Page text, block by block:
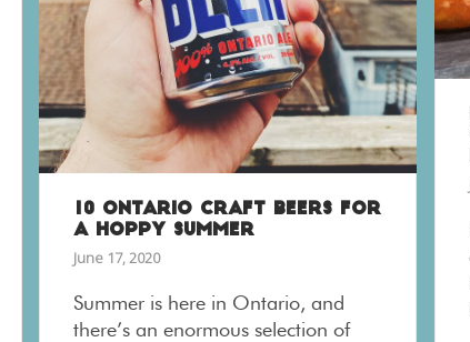
10 ONTARIO CRAFT BEERS FOR
A HOPPY SUMMER
June 17, 2020
Summer is here in Ontario, and
there’s an enormous selection of